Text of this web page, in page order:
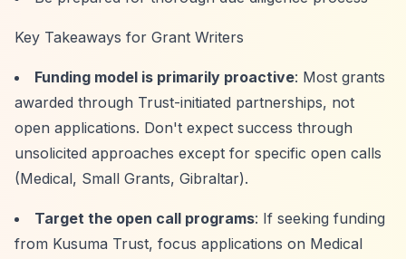
Key Takeaways for Grant Writers
Funding model is primarily proactive: Most grants
awarded through Trust-initiated partnerships, not
open applications. Don't expect success through
unsolicited approaches except for specific open calls
(Medical, Small Grants, Gibraltar).
Target the open call programs: If seeking funding
from Kusuma Trust, focus applications on Medical